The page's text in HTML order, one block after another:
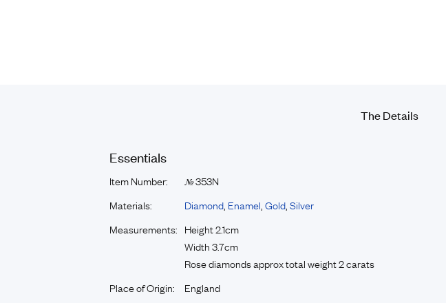
The Details
Essentials
Item Number: №353N
Materials:
Diamond Enamel Gold Silver
Measurements: Height 2.1cm
Width 3.7cm
Rose diamonds approx total weight 2 carats
Place of Origin:
England